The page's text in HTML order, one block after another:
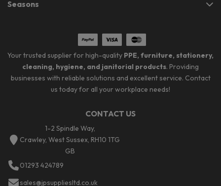
Seasons
Your trusted supplier for high-quality PPE, furniture, stationery,
cleaning, hygiene, and janitorial products. Providing
businesses with reliable solutions and excellent service. Contact
us today for all your workplace needs!
CONTACT US
1-2 Spindle Way,
Crawley, West Sussex, RH10 1TG
GB
01293 424789
sales@jpsuppliesltd.co.uk